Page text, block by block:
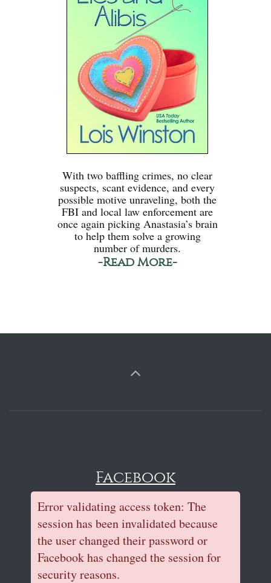
With two baffling crimes, no clear
suspects, scant evidence, and every
possible motive unraveling, both the
FBI and local law enforcement are
once again picking Anastasia’s brain
to help them solve a growing
number of murders.
-Read More-
Facebook
Error validating access token: The
session has been invalidated because
the user changed their password or
Facebook has changed the session for
security reasons.